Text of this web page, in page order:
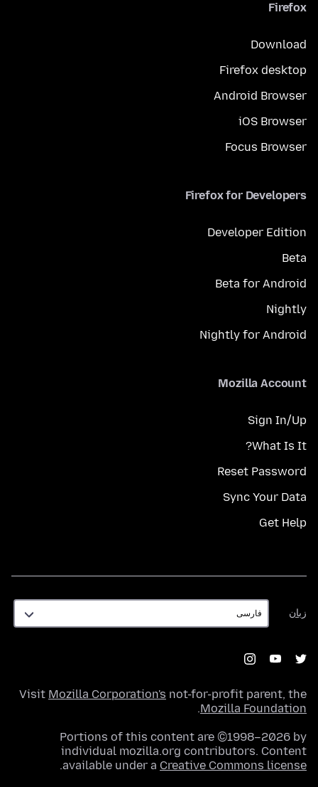
Firefox
Download
Firefox desktop
Android Browser
iOS Browser
Focus Browser
Firefox for Developers
Developer Edition
Beta
Beta for Android
Nightly
Nightly for Android
Mozilla Account
Sign In/Up
What Is It?
Reset Password
Sync Your Data
Get Help
زبان
زبان
Visit Mozilla Corporation's not-for-profit parent, the
Mozilla Foundation
.
Portions of this content are ©1998–2026 by
individual mozilla.org contributors. Content
available under a Creative Commons license
.